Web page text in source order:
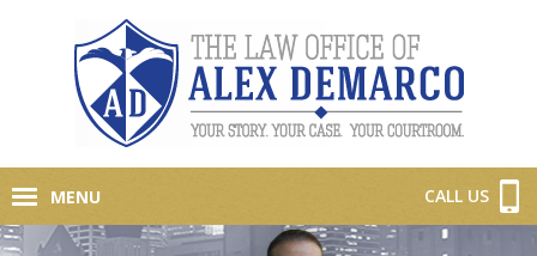
MENU CALL US